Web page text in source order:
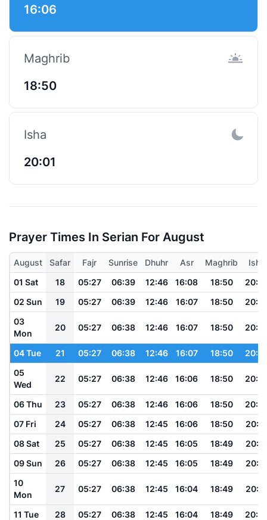
16:06
Maghrib
18:50
Isha
20:01
Prayer Times In Serian For August
August Safar Fajr Sunrise Dhuhr Asr Maghrib
Isha
01 Sat
18 05:27 06:39 12:46 16:08 18:50
02 Sun
19 05:27 06:39 12:46 16:07 18:50
03
Mon
20 05:27 06:38 12:46 16:07 18:50
04 Tue 21 05:27 06:38 12:46 16:07 18:50
05
Wed
22 05:27 06:38 12:46 16:06 18:50
06 Thu 23 05:27 06:38 12:46 16:06 18:50
07 Fri
24 05:27 06:38 12:45 16:06 18:50
08 Sat
25 05:27 06:38 12:45 16:05 18:49
09 Sun
26 05:27 06:38 12:45 16:05 18:49
10
Mon
27 05:27 06:38 12:45 16:04 18:49
11 Tue 28 05:27 06:38 12:45 16:04 18:49